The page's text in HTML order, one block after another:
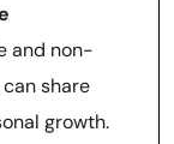
and non-
share
growth.